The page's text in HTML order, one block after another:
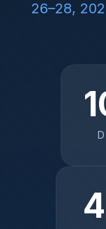
26–28,